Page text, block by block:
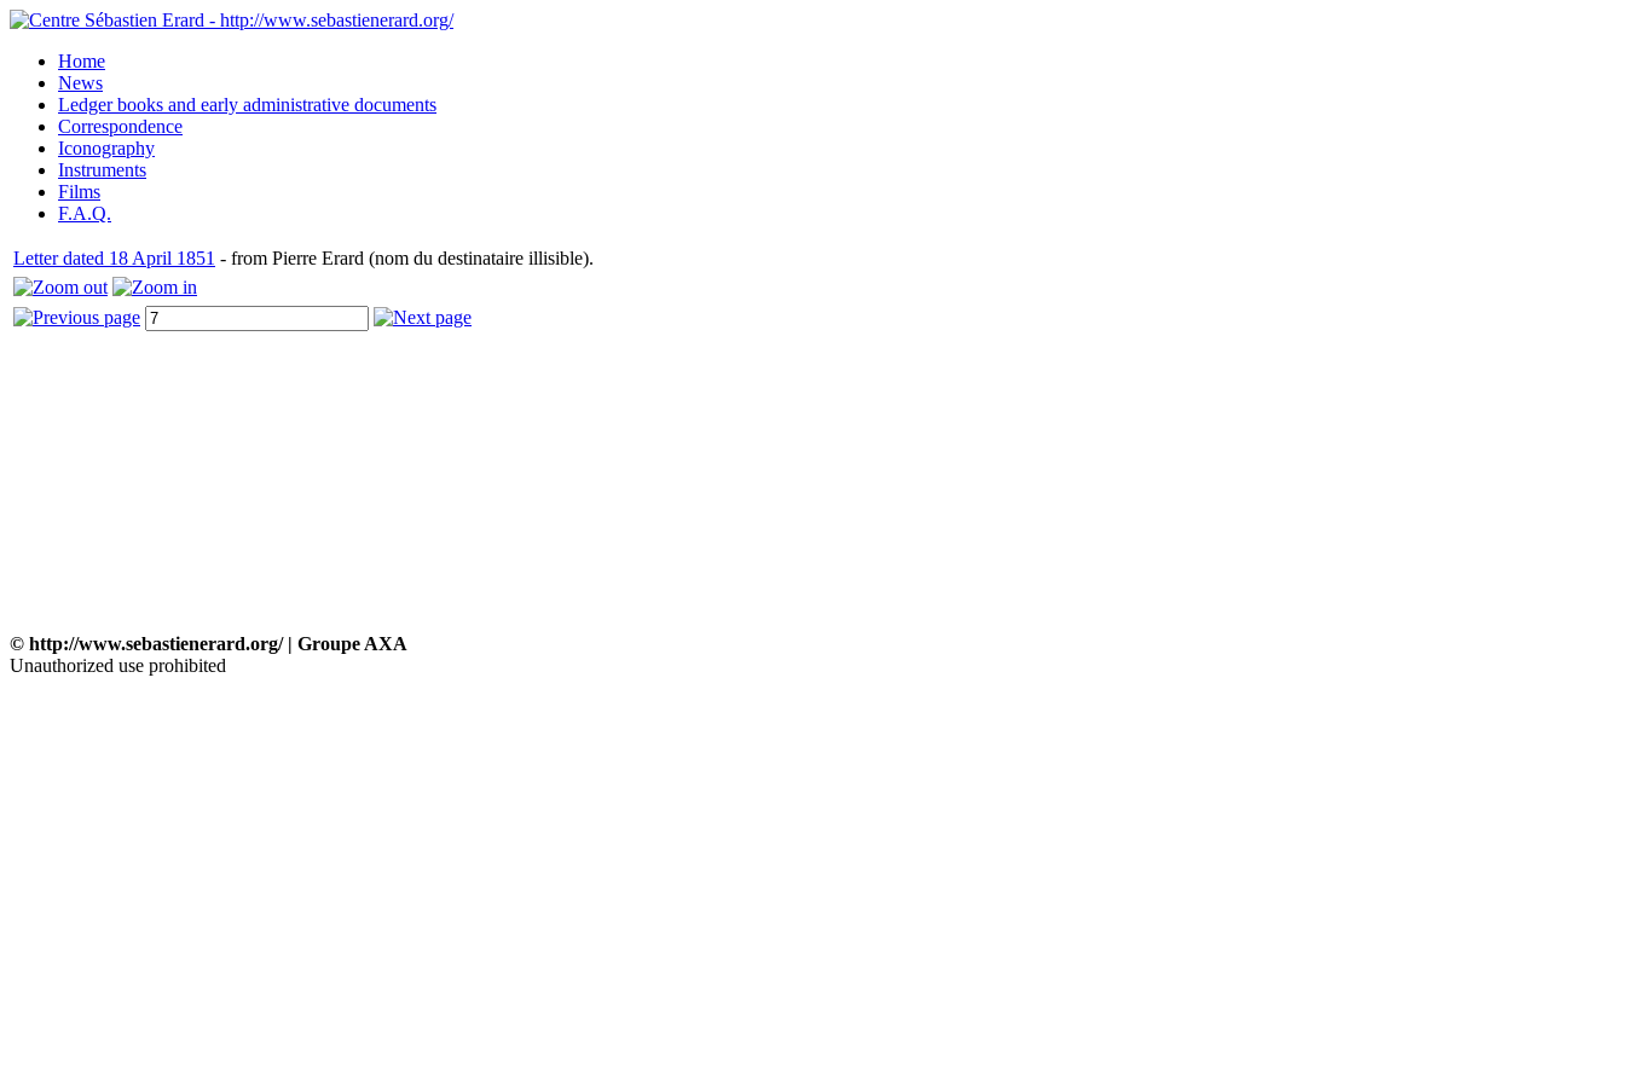
Home
News
Ledger books and early administrative documents
Correspondence
Iconography
Instruments
Films
F.A.Q.
Letter dated 18 April 1851 - from Pierre Erard (nom du destinataire illisible).
© http://www.sebastienerard.org/ | Groupe AXA
Unauthorized use prohibited